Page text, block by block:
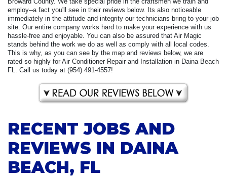
employ--a fact you'll see in their reviews below. Its also noticeable
immediately in the attitude and integrity our technicians bring to your job
site. Our entire company works hard to make your experience with us
hassle-free and enjoyable. You can also be assured that Air Magic
stands behind the work we do as well as comply with all local codes.
This is why, as you can see by the map and reviews below, we are
rated so highly for Air Conditioner Repair and Installation in Daina Beach
FL. Call us today at (954) 491-4557!
RECENT JOBS AND
REVIEWS IN DAINA
BEACH, FL